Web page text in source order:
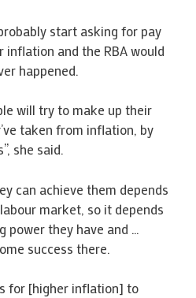
start asking for pay
and the RBA would
happened.
will try to make up their
taken from inflation, by
she said.
can achieve them depends
market, so it depends
power they have and …
success there.
for [higher inflation] to